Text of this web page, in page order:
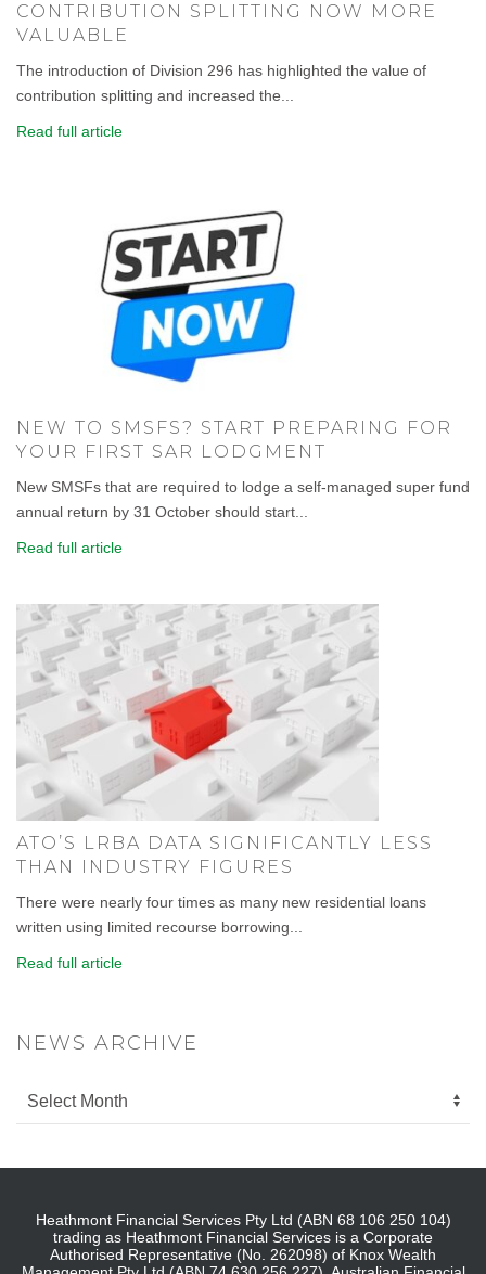
CONTRIBUTION SPLITTING NOW MORE
VALUABLE
The introduction of Division 296 has highlighted the value of
contribution splitting and increased the...
Read full article
NEW TO SMSFS? START PREPARING FOR
YOUR FIRST SAR LODGMENT
New SMSFs that are required to lodge a self-managed super fund
annual return by 31 October should start...
Read full article
ATO’S LRBA DATA SIGNIFICANTLY LESS
THAN INDUSTRY FIGURES
There were nearly four times as many new residential loans
written using limited recourse borrowing...
Read full article
NEWS ARCHIVE
Heathmont Financial Services Pty Ltd (ABN 68 106 250 104)
trading as Heathmont Financial Services is a Corporate
Authorised Representative (No. 262098) of Knox Wealth